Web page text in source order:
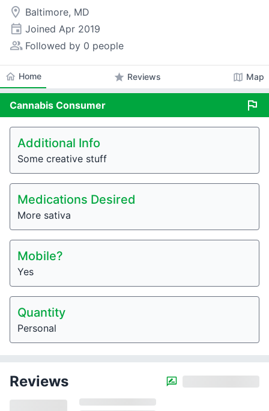
room Baltimore, MD
event Joined Apr 2019
people_alt Followed by 0 people
home Home star Reviews map Map
Cannabis Consumer flag
Additional Info
Some creative stuff
Medications Desired
More sativa
Mobile?
Yes
Quantity
Personal
Reviews